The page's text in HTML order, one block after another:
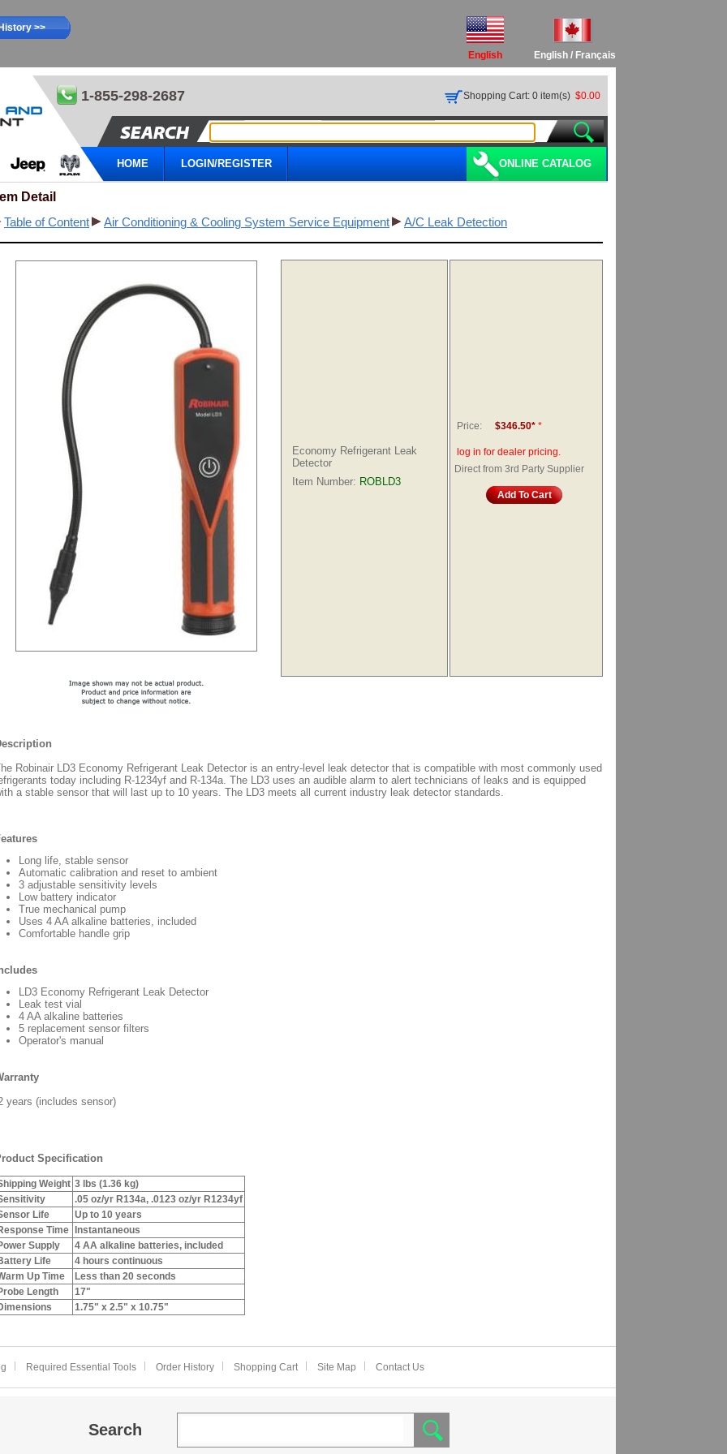
>>
English / Français
English
1-855-298-2687 Shopping Cart: 0 item(s) $0.00
HOME LOGIN/REGISTER ONLINE CATALOG
Detail
Table of Content Air Conditioning & Cooling System Service Equipment A/C Leak Detection
Economy Refrigerant Leak
Detector
Item Number: ROBLD3
Price: $346.50* *
log in for dealer pricing.
Direct from 3rd Party Supplier
Add To Cart
Robinair LD3 Economy Refrigerant Leak Detector is an entry-level leak detector that is compatible with most commonly used
today including R-1234yf and R-134a. The LD3 uses an audible alarm to alert technicians of leaks and is equipped
a stable sensor that will last up to 10 years. The LD3 meets all current industry leak detector standards.
Long life, stable sensor
Automatic calibration and reset to ambient
3 adjustable sensitivity levels
Low battery indicator
True mechanical pump
Uses 4 AA alkaline batteries, included
Comfortable handle grip
LD3 Economy Refrigerant Leak Detector
Leak test vial
4 AA alkaline batteries
5 replacement sensor filters
Operator's manual
years (includes sensor)
Specification
Weight 3 lbs (1.36 kg)
.05 oz/yr R134a, .0123 oz/yr R1234yf
Life
Up to 10 years
Time
Instantaneous
Supply
4 AA alkaline batteries, included
Life
4 hours continuous
Up Time
Less than 20 seconds
Length
17"
1.75" x 2.5" x 10.75"
Required Essential Tools Order History Shopping Cart Site Map Contact Us
Search